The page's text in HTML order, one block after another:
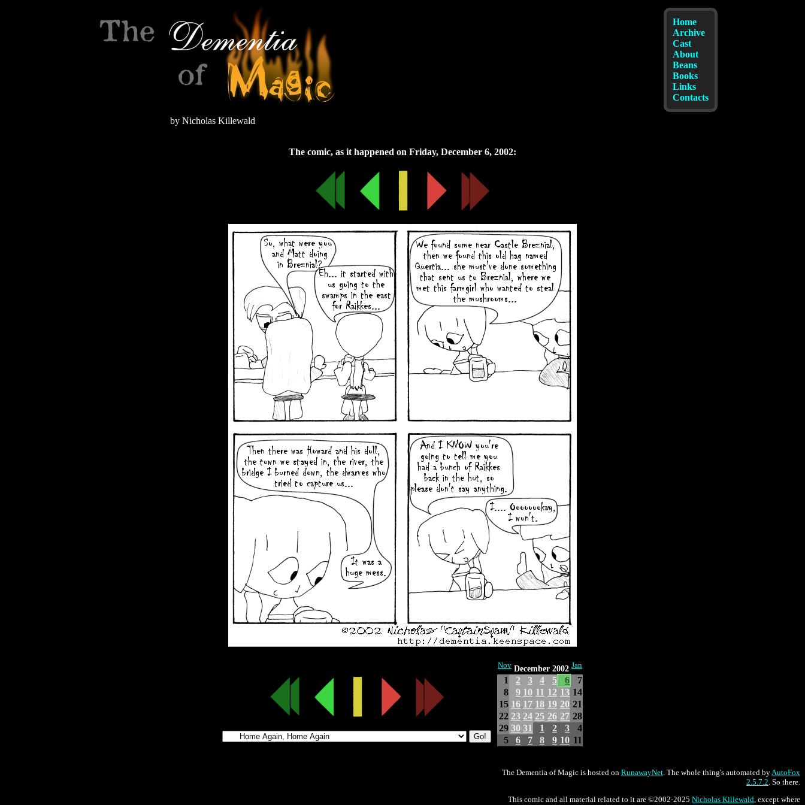
by Nicholas Killewald
Home
Archive
Cast
About
Beans
Books
Links
Contacts
Friday, December 6, 2002
Nov December 2002 Jan
1 2 3 4 5 6
7
8
9 10 11 12 13 14
15 16 17 18 19 20 21
22 23 24 25 26 27 28
29 30 31 1 2 3
4
5
6 7 8 9 10 11
The Dementia of Magic is hosted on RunawayNet. The whole thing's automated byAutoFox
2.5.7.2. So there.
This comic and all material related to it are ©2002-2025 Nicholas Killewald, except where